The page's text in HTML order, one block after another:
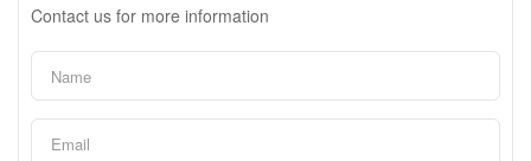
Contact us for more information